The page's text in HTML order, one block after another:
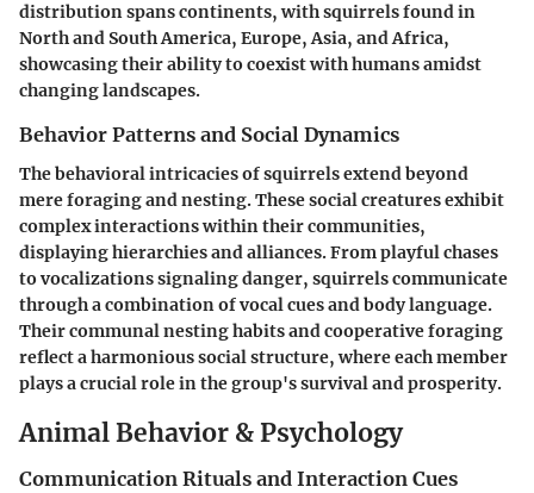
distribution spans continents, with squirrels found in
North and South America, Europe, Asia, and Africa,
showcasing their ability to coexist with humans amidst
changing landscapes.
Behavior Patterns and Social Dynamics
The behavioral intricacies of squirrels extend beyond
mere foraging and nesting. These social creatures exhibit
complex interactions within their communities,
displaying hierarchies and alliances. From playful chases
to vocalizations signaling danger, squirrels communicate
through a combination of vocal cues and body language.
Their communal nesting habits and cooperative foraging
reflect a harmonious social structure, where each member
plays a crucial role in the group's survival and prosperity.
Animal Behavior & Psychology
Communication Rituals and Interaction Cues